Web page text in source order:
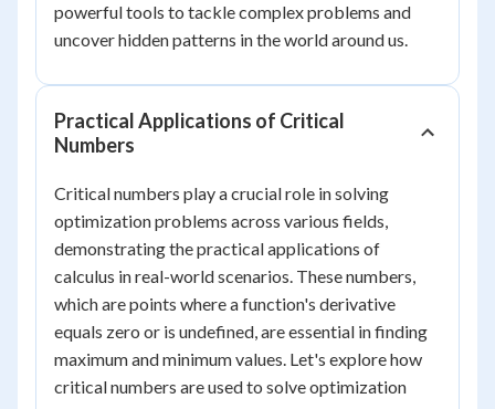
powerful tools to tackle complex problems and
uncover hidden patterns in the world around us.
Practical Applications of Critical
Numbers
Critical numbers play a crucial role in solving
optimization problems across various fields,
demonstrating the practical applications of
calculus in real-world scenarios. These numbers,
which are points where a function's derivative
equals zero or is undefined, are essential in finding
maximum and minimum values. Let's explore how
critical numbers are used to solve optimization